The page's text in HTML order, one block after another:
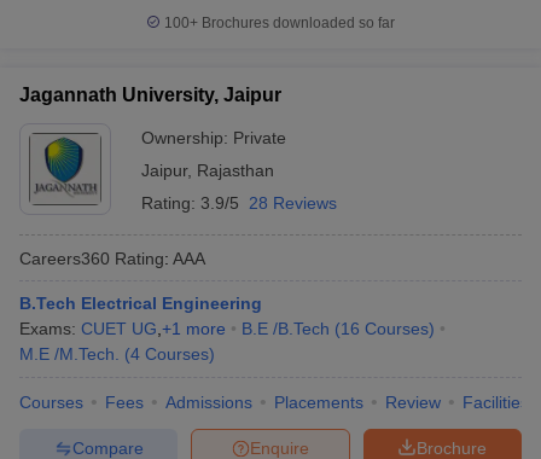
100+ Brochures downloaded so far
Jagannath University, Jaipur
Ownership: Private
Jaipur, Rajasthan
Rating: 3.9/5 28 Reviews
Careers360 Rating: AAA
B.Tech Electrical Engineering
Exams: CUET UG +1 more B.E /B.Tech (16 Courses)
M.E /M.Tech.
(4 Courses)
Courses Fees Admissions Placements Review Facilities
Brochure
Enquire
Compare